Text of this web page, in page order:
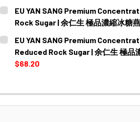
EU YAN SANG Premium
Rock Sugar | 余仁生 極品濃縮冰糖
CURRENT
STOCK:
QUANTITY:
DECREASE QUANTITY OF EU YAN
INCREASE QUANTITY OF
EU YAN SANG Premium
Reduced Rock Sugar | 余仁生 極品
$68.20
DECREASE QUANTITY OF EU YAN
INCREASE QUANTITY OF